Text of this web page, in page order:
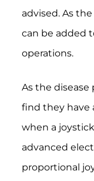
advised. As
can be added
operations.
As the disease
find they have
when a
advanced
proportional